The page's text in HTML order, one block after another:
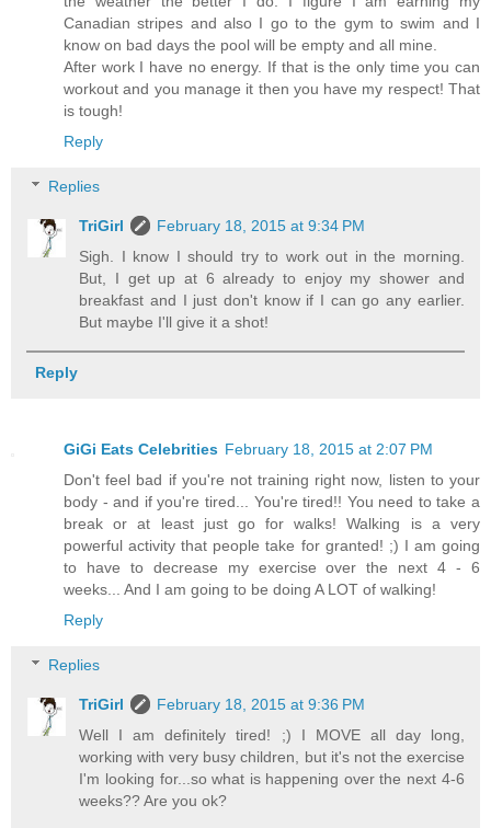
Canadian stripes and also I go to the gym to swim and I
know on bad days the pool will be empty and all mine.
After work I have no energy. If that is the only time you can
workout and you manage it then you have my respect! That
is tough!
Reply
Replies
TriGirl
February 18, 2015 at 9:34 PM
Sigh. I know I should try to work out in the morning.
But, I get up at 6 already to enjoy my shower and
breakfast and I just don't know if I can go any earlier.
But maybe I'll give it a shot!
Reply
GiGi Eats Celebrities February 18, 2015 at 2:07 PM
Don't feel bad if you're not training right now, listen to your
body - and if you're tired... You're tired!! You need to take a
break or at least just go for walks! Walking is a very
powerful activity that people take for granted! ;) I am going
to have to decrease my exercise over the next 4 - 6
weeks... And I am going to be doing A LOT of walking!
Reply
Replies
TriGirl
February 18, 2015 at 9:36 PM
Well I am definitely tired! ;) I MOVE all day long,
working with very busy children, but it's not the exercise
I'm looking for...so what is happening over the next 4-6
weeks?? Are you ok?